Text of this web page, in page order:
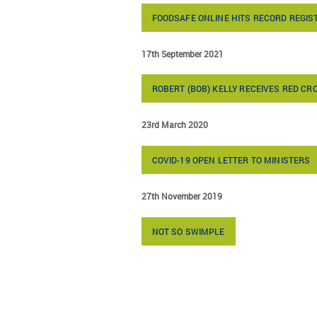
FOODSAFE ONLINE HITS RECORD
17th September 2021
ROBERT (BOB) KELLY RECEIVES RED
23rd March 2020
COVID-19 OPEN LETTER TO MINISTERS
27th November 2019
NOT SO SWIMPLE